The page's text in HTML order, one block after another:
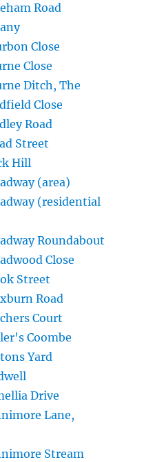
Road
Close
Close
Ditch, The
Close
Road
Street
Hill
(area)
(residential
Roundabout
Close
Street
Road
Court
Coombe
Yard
Drive
Lane,
Stream